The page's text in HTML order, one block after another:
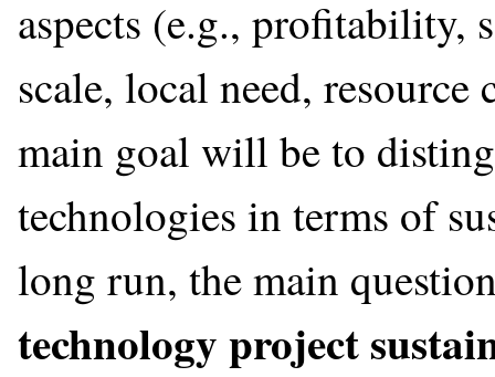
aspects (e.g., profitability,
scale, local need,
main goal will be to
technologies in terms of
long run, the main
technology project